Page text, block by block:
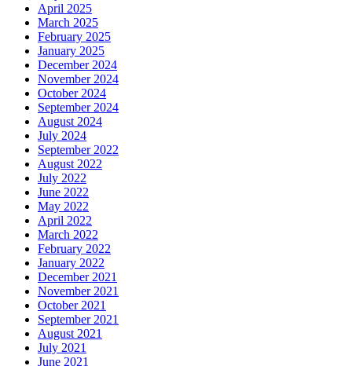
April 2025
March 2025
February 2025
January 2025
December 2024
November 2024
October 2024
September 2024
August 2024
July 2024
September 2022
August 2022
July 2022
June 2022
May 2022
April 2022
March 2022
February 2022
January 2022
December 2021
November 2021
October 2021
September 2021
August 2021
July 2021
June 2021